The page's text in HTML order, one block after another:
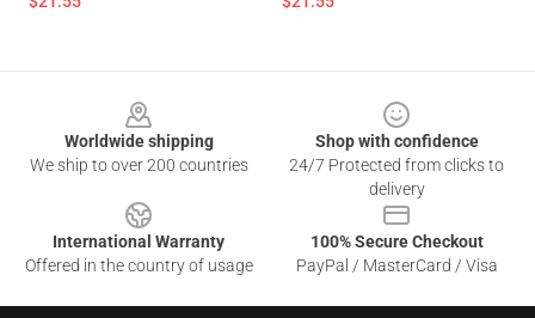
Worldwide shipping
We ship to over 200 countries
Shop with confidence
24/7 Protected from clicks to
delivery
International Warranty
Offered in the country of usage
100% Secure Checkout
PayPal / MasterCard / Visa